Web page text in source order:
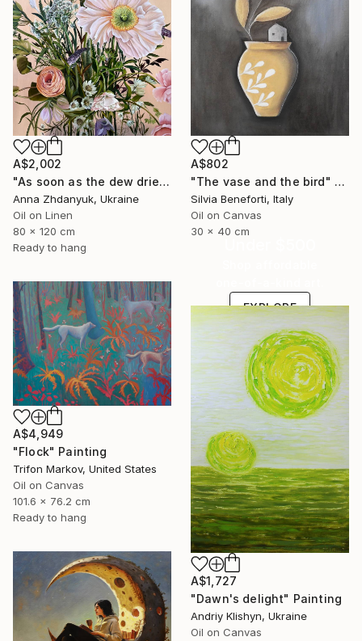
A$2,002
"As soon as the dew dries" Painting
Anna Zhdanyuk, Ukraine
Oil on Linen
80 x 120 cm
Ready to hang
A$802
"The vase and the bird" Painting
Silvia Beneforti, Italy
Oil on Canvas
30 x 40 cm
EXPLORE
A$4,949
"Flock" Painting
Trifon Markov, United States
Oil on Canvas
101.6 x 76.2 cm
Ready to hang
A$1,727
"Dawn's delight" Painting
Andriy Klishyn, Ukraine
Oil on Canvas